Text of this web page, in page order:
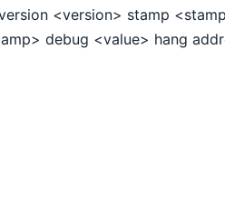
<version> stamp
debug <value> hang